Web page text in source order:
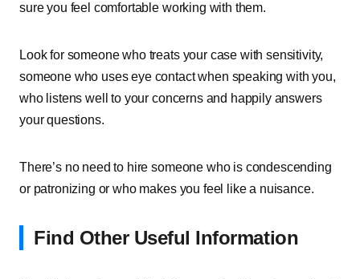
sure you feel comfortable working with them.
Look for someone who treats your case with sensitivity,
someone who uses eye contact when speaking with you,
who listens well to your concerns and happily answers
your questions.
There’s no need to hire someone who is condescending
or patronizing or who makes you feel like a nuisance.
Find Other Useful Information